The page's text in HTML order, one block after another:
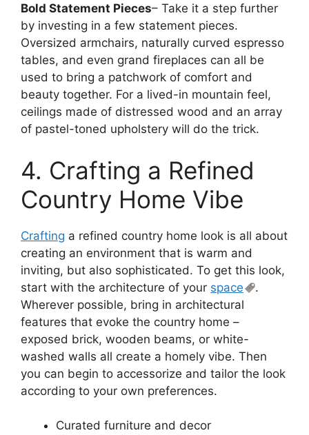
Bold Statement Pieces– Take it a step further
by investing in a few statement pieces.
Oversized armchairs, naturally curved espresso
tables, and even grand fireplaces can all be
used to bring a patchwork of comfort and
beauty together. For a lived-in mountain feel,
ceilings made of distressed wood and an array
of pastel-toned upholstery will do the trick.
4. Crafting a Refined
Country Home Vibe
Crafting a refined country home look is all about
creating an environment that is warm and
inviting, but also sophisticated. To get this look,
start with the architecture of your space
.
Wherever possible, bring in architectural
features that evoke the country home –
exposed brick, wooden beams, or white-
washed walls all create a homely vibe. Then
you can begin to accessorize and tailor the look
according to your own preferences.
Curated furniture and decor